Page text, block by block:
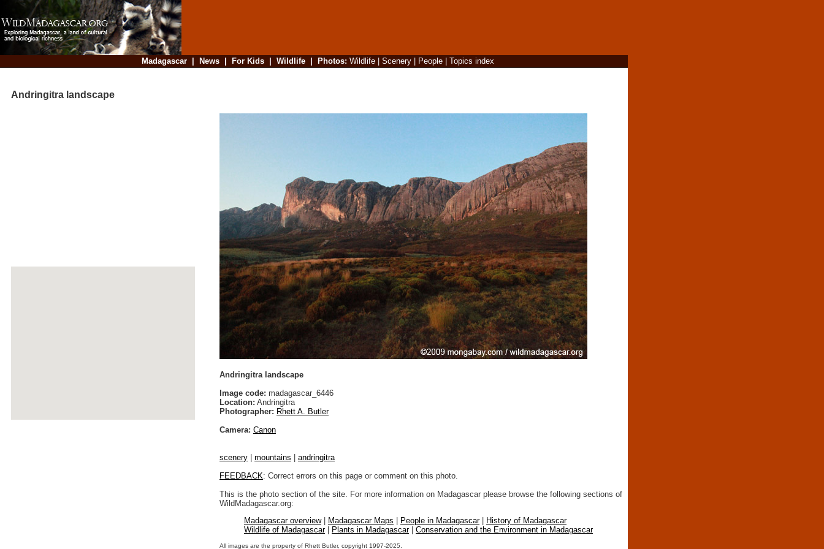
Madagascar| News| For Kids| Wildlife| Photos: Wildlife| Scenery| People| Topics index
Andringitra landscape
Andringitra landscape
Image code: madagascar_6446
Location: Andringitra
Photographer: Rhett A. Butler
Camera: Canon
scenery mountains
andringitra
FEEDBACK: Correct errors on this page or comment on this photo.
This is the photo section of the site. For more information on Madagascar please browse the following sections of
WildMadagascar.org:
Madagascar overview| Madagascar Maps People in Madagascar|
History of Madagascar
Wildlife of Madagascar| Plants in Madagascar| Conservation and the Environment in Madagascar
All images are the property of Rhett Butler, copyright 1997-2025.